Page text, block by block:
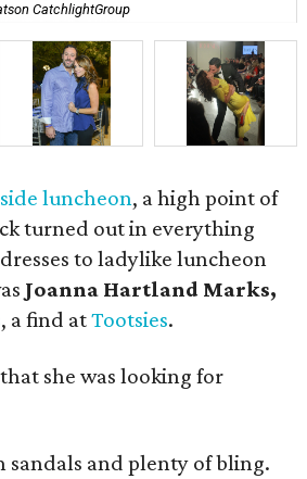
CatchlightGroup
luncheon, a high point of
turned out in everything
to ladylike luncheon
Joanna Hartland Marks,
, a find atTootsies.
she was looking for
and plenty of bling.